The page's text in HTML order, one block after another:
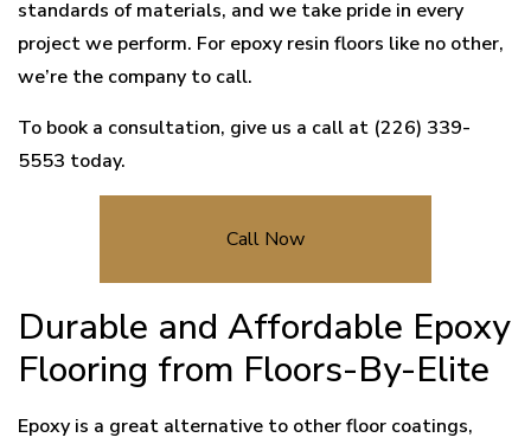
standards of materials, and we take pride in every
project we perform. For epoxy resin floors like no other,
we’re the company to call.
To book a consultation, give us a call at (226) 339-
5553 today.
Call Now
Durable and Affordable Epoxy
Flooring from Floors-By-Elite
Epoxy is a great alternative to other floor coatings,